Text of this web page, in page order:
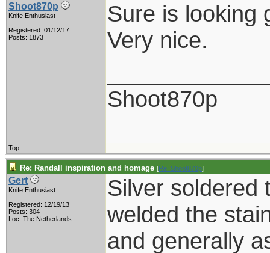
Shoot870p
Knife Enthusiast
Registered: 01/12/17
Posts: 1873
Sure is looking
Very nice.
Shoot870p
Top
Re: Randall inspiration and homage [Re: Shoot870p]
Gert
Knife Enthusiast
Registered: 12/19/13
Posts: 304
Loc: The Netherlands
Silver soldered
welded the
and generally